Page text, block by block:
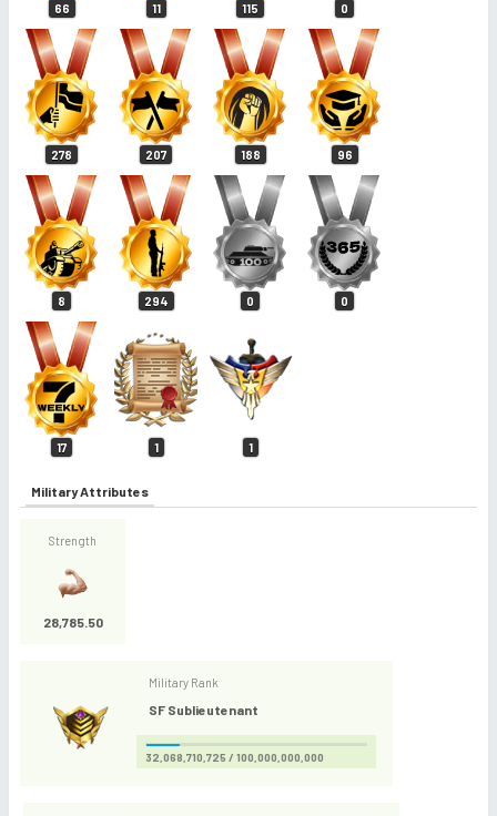
66 11 115 0
278 207 188 96
8 294 0 0
17 1 1
Military Attributes
Strength
28,785.50
Military Rank
SF Sublieutenant
32,068,710,725 / 100,000,000,000